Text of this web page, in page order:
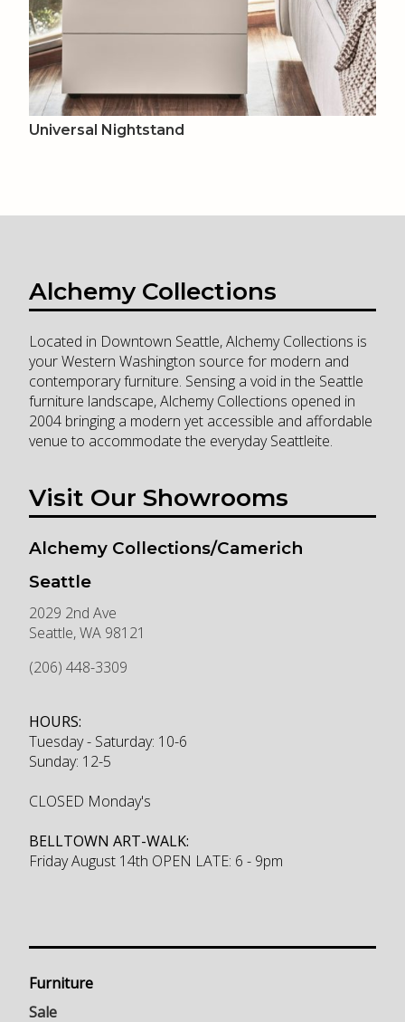
Universal Nightstand
Alchemy Collections
Located in Downtown Seattle, Alchemy Collections is
your Western Washington source for modern and
contemporary furniture. Sensing a void in the Seattle
furniture landscape, Alchemy Collections opened in
2004 bringing a modern yet accessible and affordable
venue to accommodate the everyday Seattleite.
Visit Our Showrooms
Alchemy Collections/Camerich
Seattle
2029 2nd Ave
Seattle,WA 98121
(206) 448-3309
HOURS:
Tuesday - Saturday: 10-6
Sunday: 12-5
CLOSED Monday's
BELLTOWN ART-WALK:
Friday August 14th OPEN LATE: 6 - 9pm
Furniture
Sale